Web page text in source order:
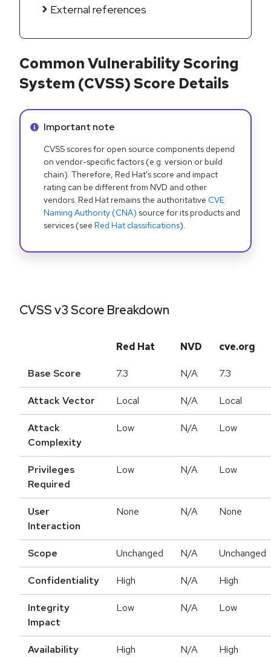
External references
Common Vulnerability Scoring
System (CVSS) Score Details
Info alert:
Important note
CVSS scores for open source components depend
on vendor-specific factors (e.g. version or build
chain). Therefore, Red Hat's score and impact
rating can be different from NVD and other
vendors. Red Hat remains the authoritative CVE
Naming Authority (CNA) source for its products and
services (see Red Hat classifications).
CVSS v3 Score Breakdown
Red Hat NVD cve.org
Base Score 7.3 N/A 7.3
Attack Vector Local N/A Local
Attack
Complexity
Low N/A Low
Privileges
Required
Low N/A Low
User
Interaction
None N/A None
Scope Unchanged N/A Unchanged
Confidentiality High N/A High
Integrity
Impact
Low N/A Low
Availability High N/A High